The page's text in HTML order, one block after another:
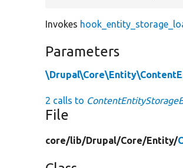
Invokes
Parameters
2 calls to
File
core/lib/Drupal/Core/Entity/